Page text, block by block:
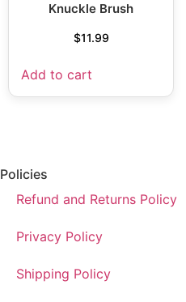
Knuckle Brush
$11.99
Add to cart
Policies
Refund and Returns Policy
Privacy Policy
Shipping Policy